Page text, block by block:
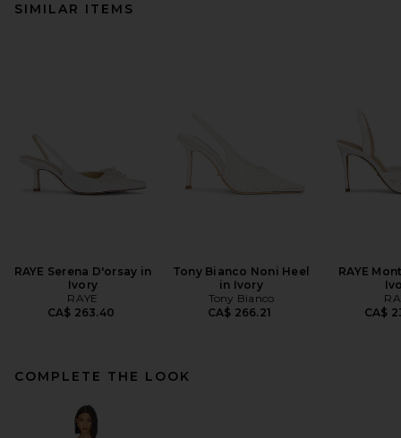
SIMILAR ITEMS
RAYE Serena D'orsay in
Ivory
RAYE
CA$ 263.40
Tony Bianco Noni Heel
in Ivory
Tony Bianco
CA$ 266.21
RAYE
CA$
COMPLETE THE LOOK